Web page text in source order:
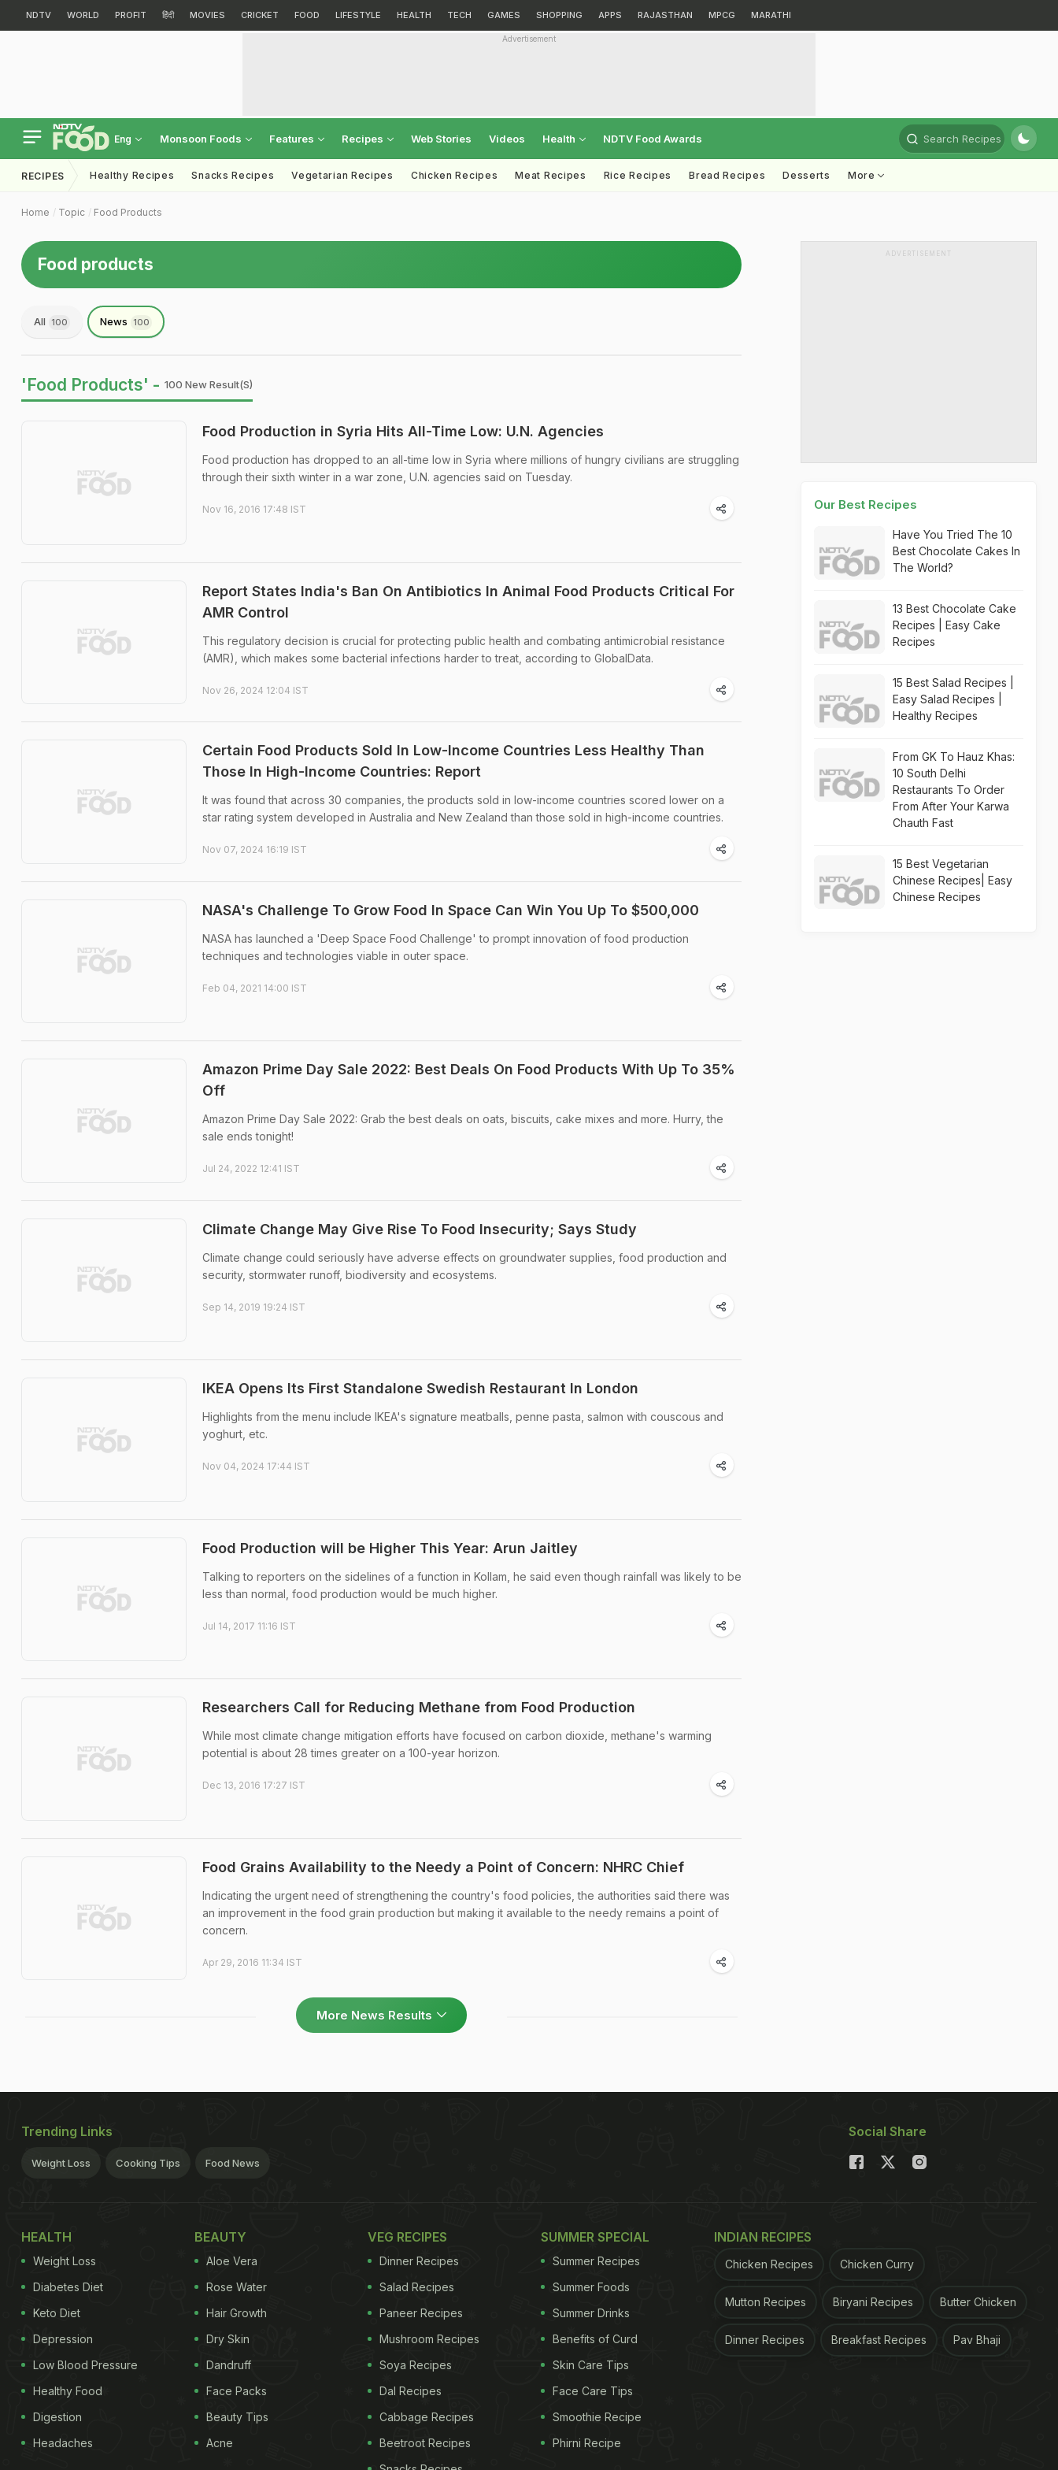
NDTV WORLD PROFIT हिंदी MOVIES CRICKET FOOD LIFESTYLE HEALTH TECH GAMES SHOPPING APPS RAJASTHAN MPCG MARATHI
Advertisement
Eng Monsoon Foods Features Recipes Web Stories Videos Health NDTV Food Awards Search Recipes
RECIPES Healthy Recipes Snacks Recipes Vegetarian Recipes Chicken Recipes Meat Recipes Rice Recipes Bread Recipes Desserts More
Home Topic Food Products
Food products
All 100 News 100
'Food Products' - 100 New Result(s)
Food Production in Syria Hits All-Time Low: U.N. Agencies
Food production has dropped to an all-time low in Syria where millions of hungry civilians are struggling
through their sixth winter in a war zone, U.N. agencies said on Tuesday.
Nov 16, 2016 17:48 IST
Report States India's Ban On Antibiotics In Animal Food Products Critical For
AMR Control
This regulatory decision is crucial for protecting public health and combating antimicrobial resistance
(AMR), which makes some bacterial infections harder to treat, according to GlobalData.
Nov 26, 2024 12:04 IST
Certain Food Products Sold In Low-Income Countries Less Healthy Than
Those In High-Income Countries: Report
It was found that across 30 companies, the products sold in low-income countries scored lower on a
star rating system developed in Australia and New Zealand than those sold in high-income countries.
Nov 07, 2024 16:19 IST
NASA's Challenge To Grow Food In Space Can Win You Up To $500,000
NASA has launched a 'Deep Space Food Challenge' to prompt innovation of food production
techniques and technologies viable in outer space.
Feb 04, 2021 14:00 IST
Amazon Prime Day Sale 2022: Best Deals On Food Products With Up To 35%
Off
Amazon Prime Day Sale 2022: Grab the best deals on oats, biscuits, cake mixes and more. Hurry, the
sale ends tonight!
Jul 24, 2022 12:41 IST
Climate Change May Give Rise To Food Insecurity; Says Study
Climate change could seriously have adverse effects on groundwater supplies, food production and
security, stormwater runoff, biodiversity and ecosystems.
Sep 14, 2019 19:24 IST
IKEA Opens Its First Standalone Swedish Restaurant In London
Highlights from the menu include IKEA's signature meatballs, penne pasta, salmon with couscous and
yoghurt, etc.
Nov 04, 2024 17:44 IST
Food Production will be Higher This Year: Arun Jaitley
Talking to reporters on the sidelines of a function in Kollam, he said even though rainfall was likely to be
less than normal, food production would be much higher.
Jul 14, 2017 11:16 IST
Researchers Call for Reducing Methane from Food Production
While most climate change mitigation efforts have focused on carbon dioxide, methane's warming
potential is about 28 times greater on a 100-year horizon.
Dec 13, 2016 17:27 IST
Food Grains Availability to the Needy a Point of Concern: NHRC Chief
Indicating the urgent need of strengthening the country's food policies, the authorities said there was
an improvement in the food grain production but making it available to the needy remains a point of
concern.
Apr 29, 2016 11:34 IST
More News Results
ADVERTISEMENT
Our Best Recipes
Have You Tried The 10
Best Chocolate Cakes In
The World?
13 Best Chocolate Cake
Recipes | Easy Cake
Recipes
15 Best Salad Recipes |
Easy Salad Recipes |
Healthy Recipes
From GK To Hauz Khas:
10 South Delhi
Restaurants To Order
From After Your Karwa
Chauth Fast
15 Best Vegetarian
Chinese Recipes| Easy
Chinese Recipes
Trending Links
Weight Loss Cooking Tips Food News
Social Share
HEALTH
Weight Loss
Diabetes Diet
Keto Diet
Depression
Low Blood Pressure
Healthy Food
Digestion
Headaches
BEAUTY
Aloe Vera
Rose Water
Hair Growth
Dry Skin
Dandruff
Face Packs
Beauty Tips
Acne
VEG RECIPES
Dinner Recipes
Salad Recipes
Paneer Recipes
Mushroom Recipes
Soya Recipes
Dal Recipes
Cabbage Recipes
Beetroot Recipes
SUMMER SPECIAL
Summer Recipes
Summer Foods
Summer Drinks
Benefits of Curd
Skin Care Tips
Face Care Tips
Smoothie Recipe
Phirni Recipe
INDIAN RECIPES
Chicken Recipes Chicken Curry
Mutton Recipes Biryani Recipes Butter Chicken
Dinner Recipes Breakfast Recipes Pav Bhaji